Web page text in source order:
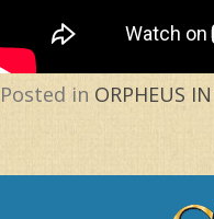
Posted in ORPHEUS